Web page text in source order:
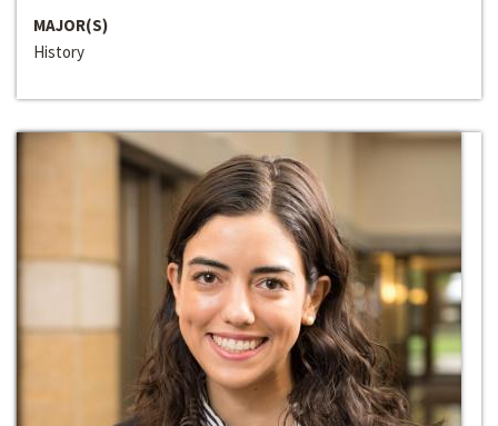
MAJOR(S)
History